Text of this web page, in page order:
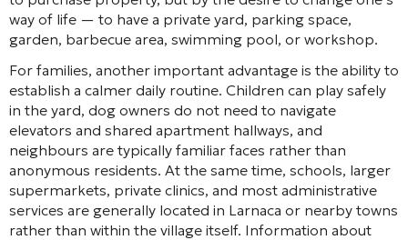
way of life — to have a private yard, parking space,
garden, barbecue area, swimming pool, or workshop.
For families, another important advantage is the ability to
establish a calmer daily routine. Children can play safely
in the yard, dog owners do not need to navigate
elevators and shared apartment hallways, and
neighbours are typically familiar faces rather than
anonymous residents. At the same time, schools, larger
supermarkets, private clinics, and most administrative
services are generally located in Larnaca or nearby towns
rather than within the village itself. Information about